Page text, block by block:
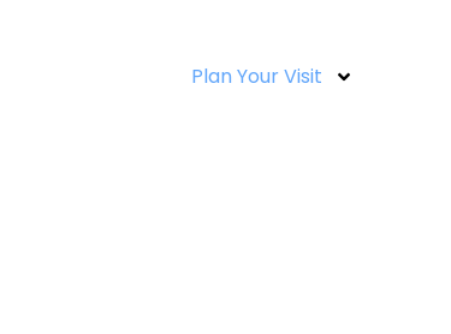
Plan Your Visit